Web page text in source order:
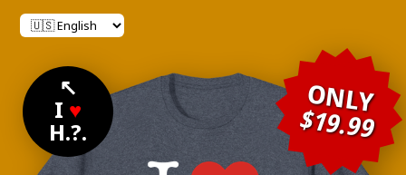
↖
I ♥
H.?.
ONLY
$19.99